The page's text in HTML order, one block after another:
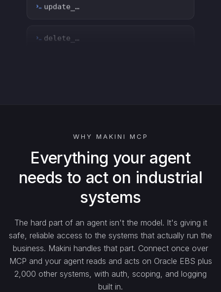
search_…
create_…
update_…
delete_…
WHY MAKINI MCP
Everything your agent
needs to act on industrial
systems
The hard part of an agent isn't the model. It's giving it
safe, reliable access to the systems that actually run the
business. Makini handles that part. Connect once over
MCP and your agent reads and acts on Oracle EBS plus
2,000 other systems, with auth, scoping, and logging
built in.